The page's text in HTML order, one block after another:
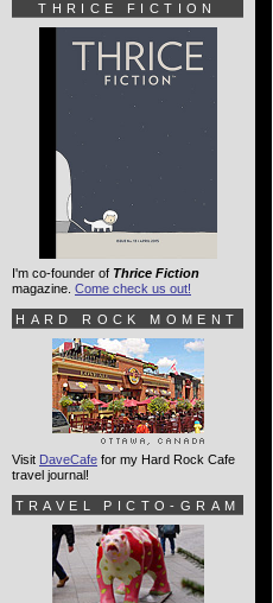
THRICE FICTION
I'm co-founder of Thrice Fiction
magazine. Come check us out!
HARD ROCK MOMENT
Visit DaveCafe for my Hard Rock Cafe
travel journal!
TRAVEL PICTO-GRAM